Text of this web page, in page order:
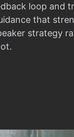
loop and
that
strategy